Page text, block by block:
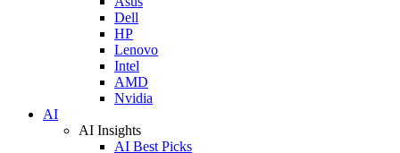
Dell
HP
Lenovo
Intel
AMD
Nvidia
AI
AI Insights
AI Best Picks